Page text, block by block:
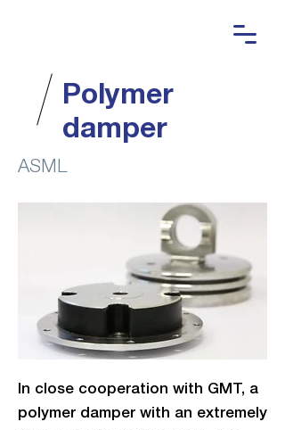
Polymer
damper
ASML
In close cooperation with GMT, a
polymer damper with an extremely